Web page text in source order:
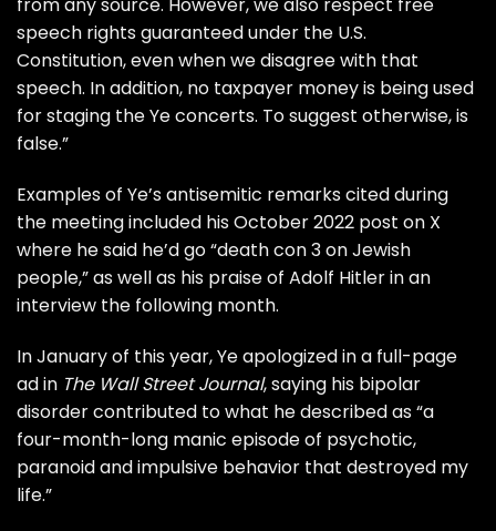
speech rights guaranteed under the U.S.
Constitution, even when we disagree with that
speech. In addition, no taxpayer money is being used
for staging the Ye concerts. To suggest otherwise, is
false.”
Examples of Ye’s antisemitic remarks cited during
the meeting included his October 2022 post on X
where he said he’d go “death con 3 on Jewish
people,” as well as his praise of Adolf Hitler in an
interview the following month.
In January of this year, Ye apologized in a full-page
ad in The Wall Street Journal, saying his bipolar
disorder contributed to what he described as “a
four-month-long manic episode of psychotic,
paranoid and impulsive behavior that destroyed my
life.”